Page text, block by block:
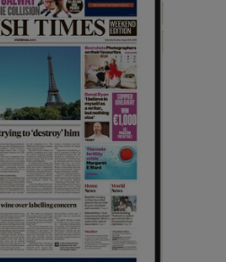
Show History sub sections
Show Sponsored sub sections